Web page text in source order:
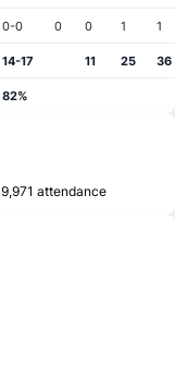
0-0 0 0 1 1
14-17 11 25 36
82%
9,971 attendance